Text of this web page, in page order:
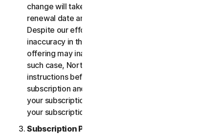
change will take effect at the next subscription
renewal date and we will notify you in advance.
Despite our efforts, occasionally an error or
inaccuracy in the price or description of a Service
offering may inadvertently occur on the Site. In
such case, NortonLifeLock will contact you for
instructions before confirmation of your
subscription and you have the option to (i) cancel
your subscription at no cost, or (ii) proceed with
your subscription based on the revised information.
Subscription Period